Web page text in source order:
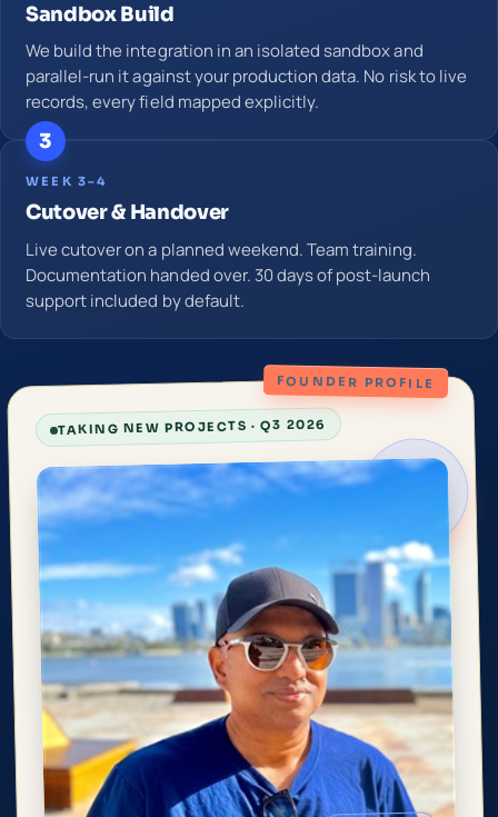
Sandbox Build
We build the integration in an isolated sandbox and
parallel-run it against your production data. No risk to live
records, every field mapped explicitly.
3
WEEK 3–4
Cutover & Handover
Live cutover on a planned weekend. Team training.
Documentation handed over. 30 days of post-launch
support included by default.
FOUNDER PROFILE
TAKING NEW PROJECTS · Q3 2026